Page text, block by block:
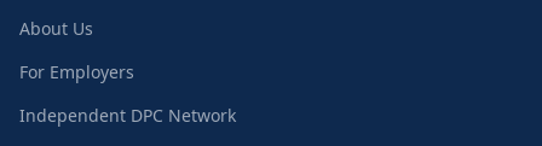
About Us
For Employers
Independent DPC Network